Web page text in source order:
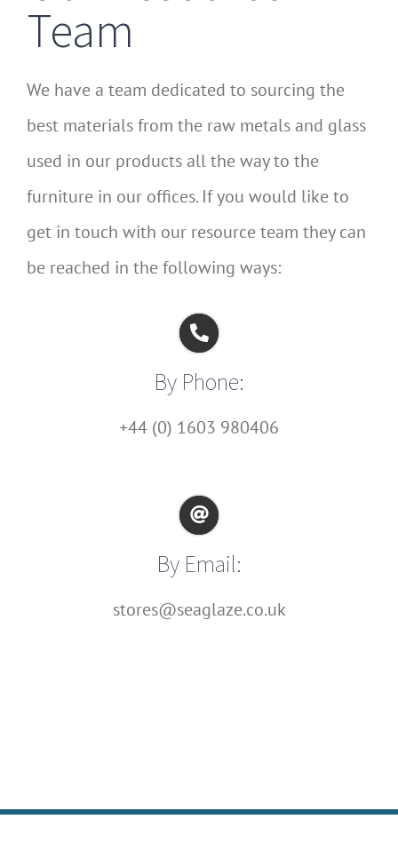
Team
We have a team dedicated to sourcing the
best materials from the raw metals and glass
used in our products all the way to the
furniture in our offices. If you would like to
get in touch with our resource team they can
be reached in the following ways:
By Phone:
+44 (0) 1603 980406
By Email:
stores@seaglaze.co.uk